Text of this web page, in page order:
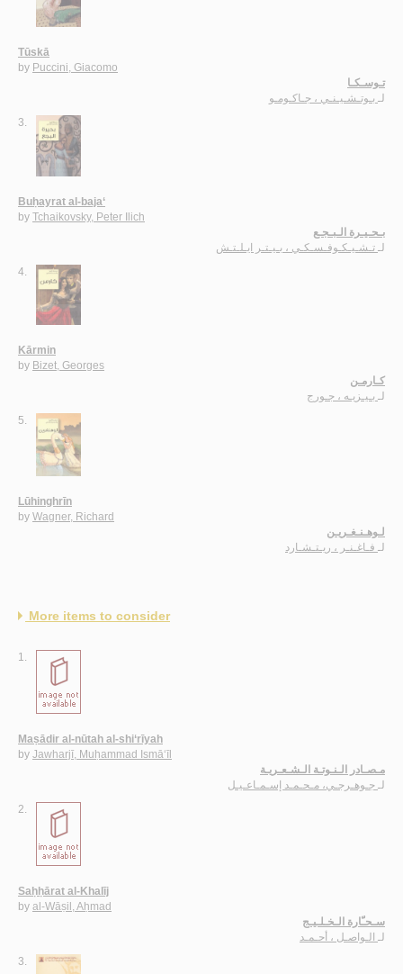
Tūskā
by Puccini, Giacomo
تـوسـكـا
لـ بـوتـشـيـنـي ، جـاكـومـو
3.
Buḥayrat al-baja‘
by Tchaikovsky, Peter Ilich
بـحـيـرة الـبـجـع
لـ تـشـيـكـوفـسـكـي ، بـيـتـر ايـلـتـش
4.
Kārmin
by Bizet, Georges
كـارمـن
لـ بـيـزيـه ، جـورج
5.
Lūhinghrīn
by Wagner, Richard
لـوهـنـغـريـن
لـ
فـاغـنـر ، ريـتـشـارد
More items to consider
1.
Maṣādir al-nūtah al-shi‘rīyah
by Jawharjī, Muḥammad Ismā‘īl
مـصـادر الـنـوتـة الـشـعـريـة
لـ جـوهـرجـي، مـحـمـد إسـمـاعـيـل
2.
Saḥḥārat al-Khalīj
by al-Wāṣil, Aḥmad
سـحـّارة الـخـلـيـج
لـ
الـواصـل ، أحـمـد
3.